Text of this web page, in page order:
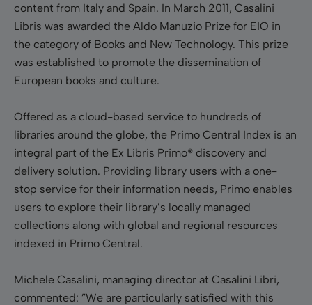
content from Italy and Spain. In March 2011, Casalini
Libris was awarded the Aldo Manuzio Prize for EIO in
the category of Books and New Technology. This prize
was established to promote the dissemination of
European books and culture.
Offered as a cloud-based service to hundreds of
libraries around the globe, the Primo Central Index is an
integral part of the Ex Libris Primo® discovery and
delivery solution. Providing library users with a one-
stop service for their information needs, Primo enables
users to explore their library’s locally managed
collections along with global and regional resources
indexed in Primo Central.
Michele Casalini, managing director at Casalini Libri,
commented: ”We are particularly satisfied with this